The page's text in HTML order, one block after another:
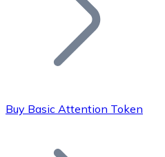
Bitcoin
Buy Basic Attention Token